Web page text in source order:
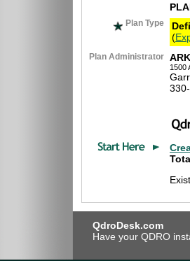
Plan Type
(
Plan Administrator
1500
QdroDesk.com
Have your QDRO